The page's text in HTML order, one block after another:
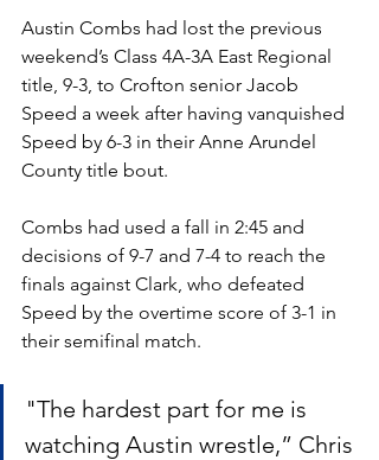
Austin Combs had lost the previous
weekend’s Class 4A-3A East Regional
title, 9-3, to Crofton senior Jacob
Speed a week after having vanquished
Speed by 6-3 in their Anne Arundel
County title bout.
Combs had used a fall in 2:45 and
decisions of 9-7 and 7-4 to reach the
finals against Clark, who defeated
Speed by the overtime score of 3-1 in
their semifinal match.
"The hardest part for me is
watching Austin wrestle,” Chris